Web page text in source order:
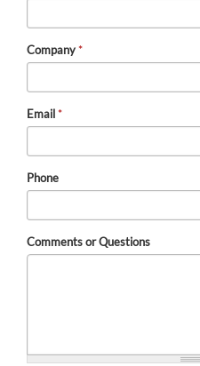
Company*
Email*
Phone
Comments or Questions